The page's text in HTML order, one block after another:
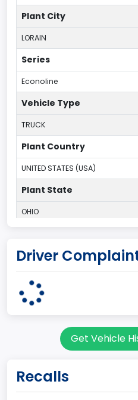
Plant City
LORAIN
Series
Econoline
Vehicle Type
TRUCK
Plant Country
UNITED STATES (USA)
Plant State
OHIO
95
Cargo Van
Class 2E: 6,001 - 7,000 lb (2,722
Driver
Get Vehicle
Recalls